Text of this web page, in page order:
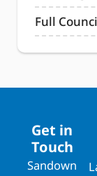
Full
Get in
Touch
Sandown